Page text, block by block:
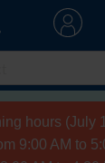
hours (July
9:00 AM to